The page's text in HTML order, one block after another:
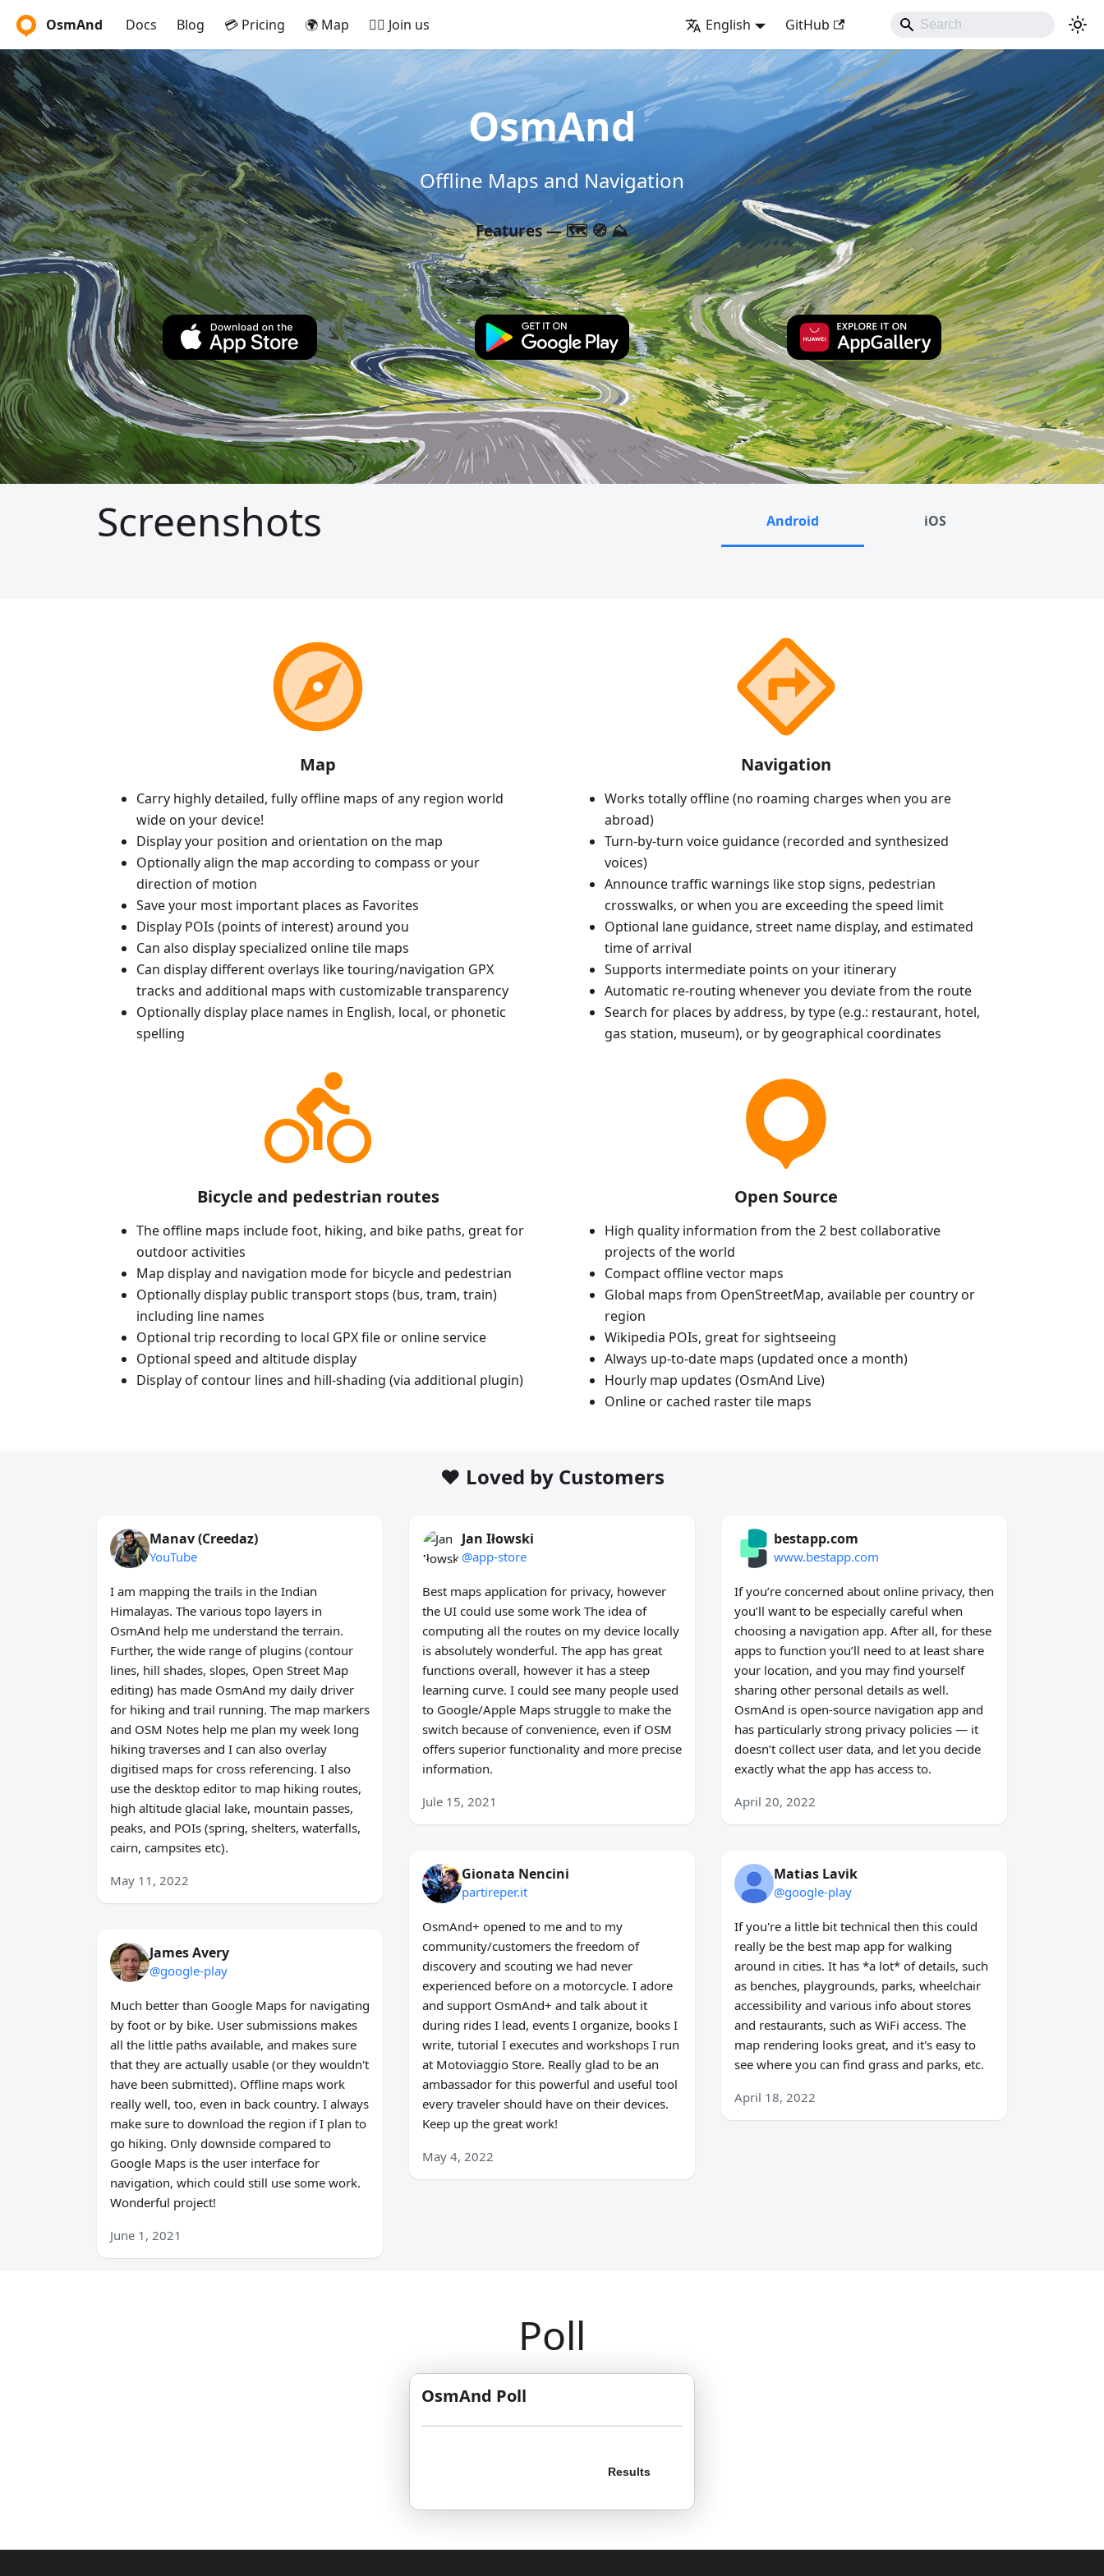
OsmAnd Docs Blog 💳 Pricing 🌍 Map 🚵‍♂️ Join us English GitHub
OsmAnd
Offline Maps and Navigation
Features — 🗺️ 🧭 ⛰️
Screenshots Android iOS
Map
Carry highly detailed, fully offline maps of any region world
wide on your device!
Display your position and orientation on the map
Optionally align the map according to compass or your
direction of motion
Save your most important places as Favorites
Display POIs (points of interest) around you
Can also display specialized online tile maps
Can display different overlays like touring/navigation GPX
tracks and additional maps with customizable transparency
Optionally display place names in English, local, or phonetic
spelling
Navigation
Works totally offline (no roaming charges when you are
abroad)
Turn-by-turn voice guidance (recorded and synthesized
voices)
Announce traffic warnings like stop signs, pedestrian
crosswalks, or when you are exceeding the speed limit
Optional lane guidance, street name display, and estimated
time of arrival
Supports intermediate points on your itinerary
Automatic re-routing whenever you deviate from the route
Search for places by address, by type (e.g.: restaurant, hotel,
gas station, museum), or by geographical coordinates
Bicycle and pedestrian routes
The offline maps include foot, hiking, and bike paths, great for
outdoor activities
Map display and navigation mode for bicycle and pedestrian
Optionally display public transport stops (bus, tram, train)
including line names
Optional trip recording to local GPX file or online service
Optional speed and altitude display
Display of contour lines and hill-shading (via additional plugin)
Open Source
High quality information from the 2 best collaborative
projects of the world
Compact offline vector maps
Global maps from OpenStreetMap, available per country or
region
Wikipedia POIs, great for sightseeing
Always up-to-date maps (updated once a month)
Hourly map updates (OsmAnd Live)
Online or cached raster tile maps
❤️ Loved by Customers
Manav (Creedaz)
YouTube
I am mapping the trails in the Indian
Himalayas. The various topo layers in
OsmAnd help me understand the terrain.
Further, the wide range of plugins (contour
lines, hill shades, slopes, Open Street Map
editing) has made OsmAnd my daily driver
for hiking and trail running. The map markers
and OSM Notes help me plan my week long
hiking traverses and I can also overlay
digitised maps for cross referencing. I also
use the desktop editor to map hiking routes,
high altitude glacial lake, mountain passes,
peaks, and POIs (spring, shelters, waterfalls,
cairn, campsites etc).
May 11, 2022
James Avery
@google-play
Much better than Google Maps for navigating
by foot or by bike. User submissions makes
all the little paths available, and makes sure
that they are actually usable (or they wouldn't
have been submitted). Offline maps work
really well, too, even in back country. I always
make sure to download the region if I plan to
go hiking. Only downside compared to
Google Maps is the user interface for
navigation, which could still use some work.
Wonderful project!
June 1, 2021
Jan Iłowski
@app-store
Best maps application for privacy, however
the UI could use some work The idea of
computing all the routes on my device locally
is absolutely wonderful. The app has great
functions overall, however it has a steep
learning curve. I could see many people used
to Google/Apple Maps struggle to make the
switch because of convenience, even if OSM
offers superior functionality and more precise
information.
Jule 15, 2021
Gionata Nencini
partireper.it
OsmAnd+ opened to me and to my
community/customers the freedom of
discovery and scouting we had never
experienced before on a motorcycle. I adore
and support OsmAnd+ and talk about it
during rides I lead, events I organize, books I
write, tutorial I executes and workshops I run
at Motoviaggio Store. Really glad to be an
ambassador for this powerful and useful tool
every traveler should have on their devices.
Keep up the great work!
May 4, 2022
bestapp.com
www.bestapp.com
If you’re concerned about online privacy, then
you’ll want to be especially careful when
choosing a navigation app. After all, for these
apps to function you’ll need to at least share
your location, and you may find yourself
sharing other personal details as well.
OsmAnd is open-source navigation app and
has particularly strong privacy policies — it
doesn’t collect user data, and let you decide
exactly what the app has access to.
April 20, 2022
Matias Lavik
@google-play
If you're a little bit technical then this could
really be the best map app for walking
around in cities. It has *a lot* of details, such
as benches, playgrounds, parks, wheelchair
accessibility and various info about stores
and restaurants, such as WiFi access. The
map rendering looks great, and it's easy to
see where you can find grass and parks, etc.
April 18, 2022
Poll
OsmAnd Poll